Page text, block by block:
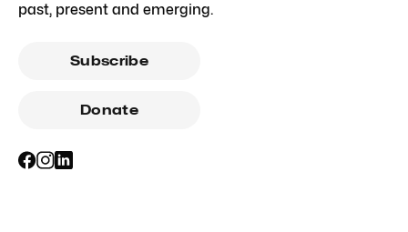
past, present and emerging.
Subscribe
Donate